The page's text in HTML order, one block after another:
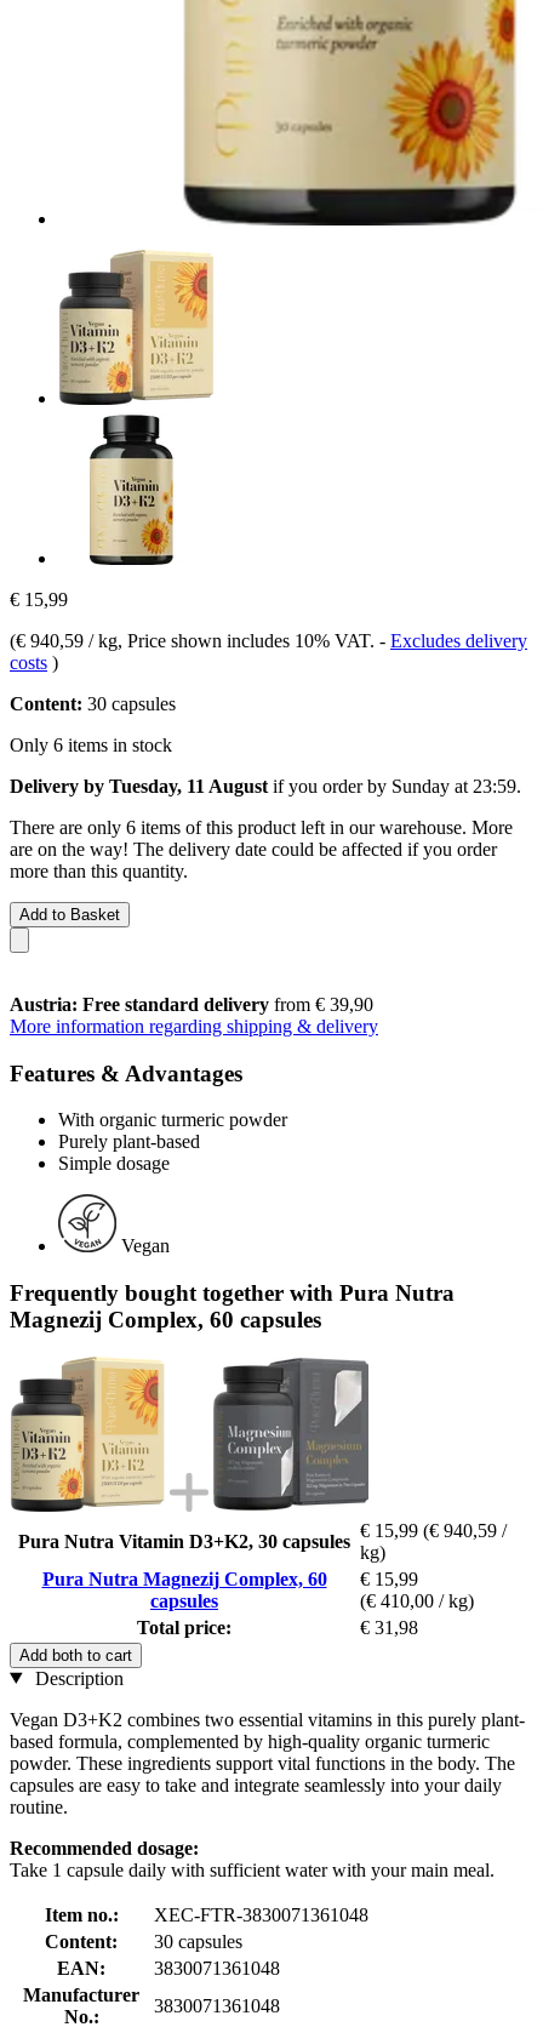
€ 15,99
(€ 940,59 / kg, Price shown includes 10% VAT. - Excludes delivery
costs )
Content: 30 capsules
Only 6 items in stock
Delivery by Tuesday, 11 August if you order by Sunday at 23:59.
There are only 6 items of this product left in our warehouse. More
are on the way! The delivery date could be affected if you order
more than this quantity.
Add to Basket
Austria: Free standard delivery from € 39,90
More information regarding shipping & delivery
Features & Advantages
With organic turmeric powder
Purely plant-based
Simple dosage
Vegan
Frequently bought together with Pura Nutra
Magnezij Complex, 60 capsules
Pura Nutra Vitamin D3+K2, 30 capsules
€ 15,99 (€ 940,59 /
kg)
Pura Nutra Magnezij Complex, 60
capsules
€ 15,99
(€ 410,00 / kg)
Total price:
€ 31,98
Add both to cart
Description
Vegan D3+K2 combines two essential vitamins in this purely plant-
based formula, complemented by high-quality organic turmeric
powder. These ingredients support vital functions in the body. The
capsules are easy to take and integrate seamlessly into your daily
routine.
Recommended dosage:
Take 1 capsule daily with sufficient water with your main meal.
Item no.:
XEC-FTR-3830071361048
Content:
30 capsules
EAN:
3830071361048
Manufacturer
No.:
3830071361048